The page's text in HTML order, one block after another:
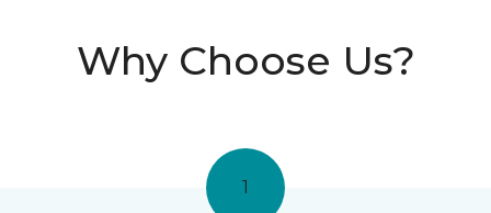
Why Choose Us?
1